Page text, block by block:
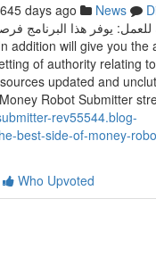
645 days ago News
يوفر هذا البرنامج
of authority relating
updated and
Robot Submitter
rev55544.blog-
best-side-of-money-
Who Upvoted